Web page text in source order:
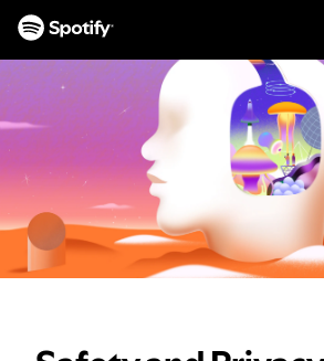
TO
CONTENT